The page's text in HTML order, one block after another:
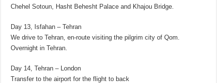
Chehel Sotoun, Hasht Behesht Palace and Khajou Bridge.
Day 13, Isfahan – Tehran
We drive to Tehran, en-route visiting the pilgrim city of Qom.
Overnight in Tehran.
Day 14, Tehran – London
Transfer to the airport for the flight to back